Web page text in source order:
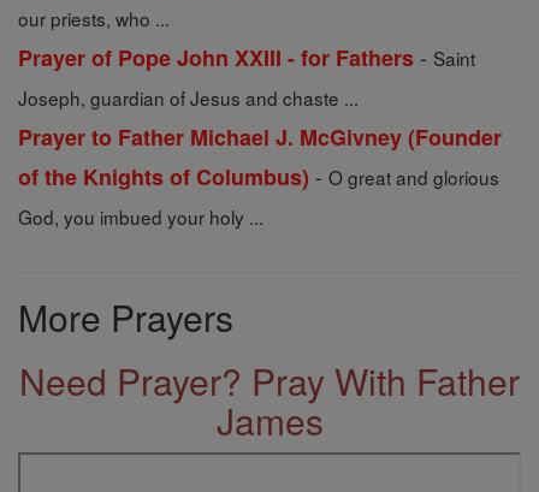
our priests, who ...
Prayer of Pope John XXIII - for Fathers - Saint
Joseph, guardian of Jesus and chaste ...
Prayer to Father Michael J. McGivney (Founder
of the Knights of Columbus) - O great and glorious
God, you imbued your holy ...
More Prayers
Need Prayer? Pray With Father
James